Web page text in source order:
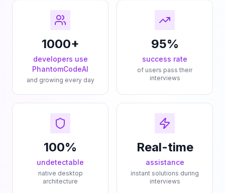
1000+
developers use
PhantomCodeAI
and growing every day
95%
success rate
of users pass their
interviews
100%
undetectable
native desktop
architecture
Real-time
assistance
instant solutions during
interviews